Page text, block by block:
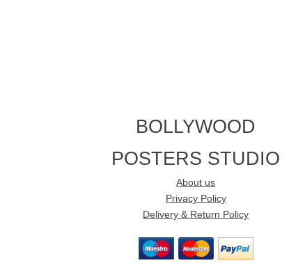
BOLLYWOOD
POSTERS STUDIO
About us
Privacy Policy
Delivery & Return Policy